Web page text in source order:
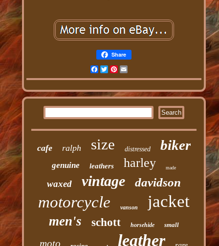
Share
Facebook
TwitterPinterest
cafe ralph size distressed biker
genuine leathers harley made
waxed vintage davidson
motorcycle vanson jacket
men's schott horsehide small
leather